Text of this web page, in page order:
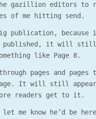
gazillion editors to
of me hitting send.
publication, because
published, it will still
like Page 8.
pages and
It will still
readers get to it.
me know he’d be